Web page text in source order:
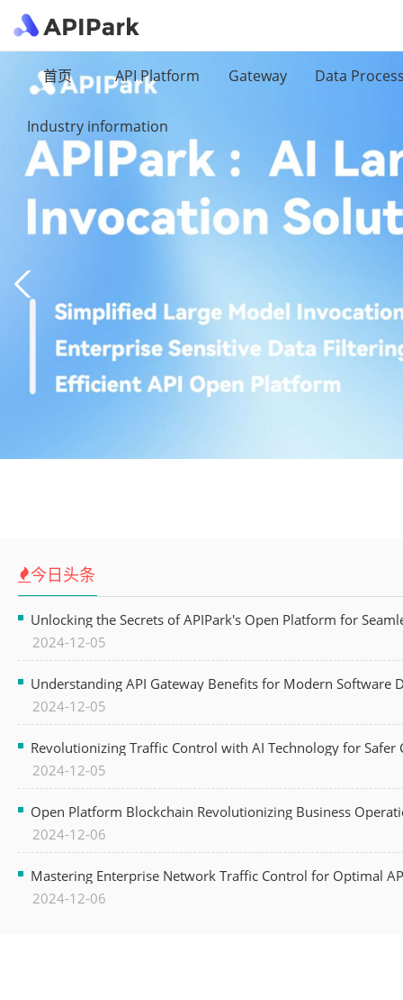
首页 API Platform Gateway Data
Industry information
今日头条
Unlocking the Secrets of APIPark's Open Platform for
2024-12-05
Understanding API Gateway Benefits for Modern Software
2024-12-05
Revolutionizing Traffic Control with AI Technology for Safer
2024-12-05
Open Platform Blockchain Revolutionizing Business
2024-12-06
Mastering Enterprise Network Traffic Control for Optimal
2024-12-06